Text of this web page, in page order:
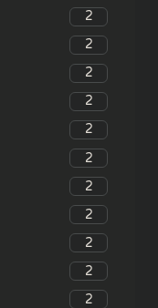
2
2
2
2
2
2
2
2
2
2
2